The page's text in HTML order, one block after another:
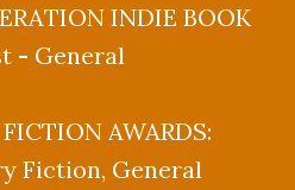
INDIE BOOK
- General
AWARDS:
Fiction, General